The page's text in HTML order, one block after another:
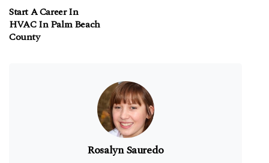
Start A Career In
HVAC In Palm Beach
County
Rosalyn Sauredo